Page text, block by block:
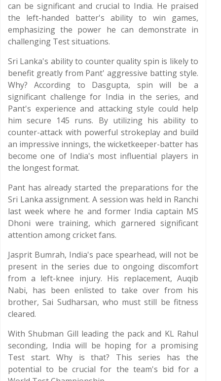
can be significant and crucial to India. He praised
the left-handed batter's ability to win games,
emphasizing the power he can demonstrate in
challenging Test situations.
Sri Lanka's ability to counter quality spin is likely to
benefit greatly from Pant' aggressive batting style.
Why? According to Dasgupta, spin will be a
significant challenge for India in the series, and
Pant's experience and attacking style could help
him secure 145 runs. By utilizing his ability to
counter-attack with powerful strokeplay and build
an impressive innings, the wicketkeeper-batter has
become one of India's most influential players in
the longest format.
Pant has already started the preparations for the
Sri Lanka assignment. A session was held in Ranchi
last week where he and former India captain MS
Dhoni were training, which garnered significant
attention among cricket fans.
Jasprit Bumrah, India's pace spearhead, will not be
present in the series due to ongoing discomfort
from a left-knee injury. His replacement, Auqib
Nabi, has been enlisted to take over from his
brother, Sai Sudharsan, who must still be fitness
cleared.
With Shubman Gill leading the pack and KL Rahul
seconding, India will be hoping for a promising
Test start. Why is that? This series has the
potential to be crucial for the team's bid for a